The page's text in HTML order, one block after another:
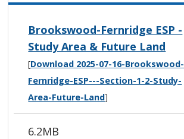
Brookswood-Fernridge ESP -
Study Area & Future Land
[Download 2025-07-16-Brookswood-
Fernridge-ESP---Section-1-2-Study-
Area-Future-Land]
6.2MB